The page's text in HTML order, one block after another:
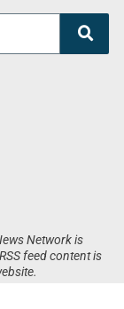
Network is
feed content is